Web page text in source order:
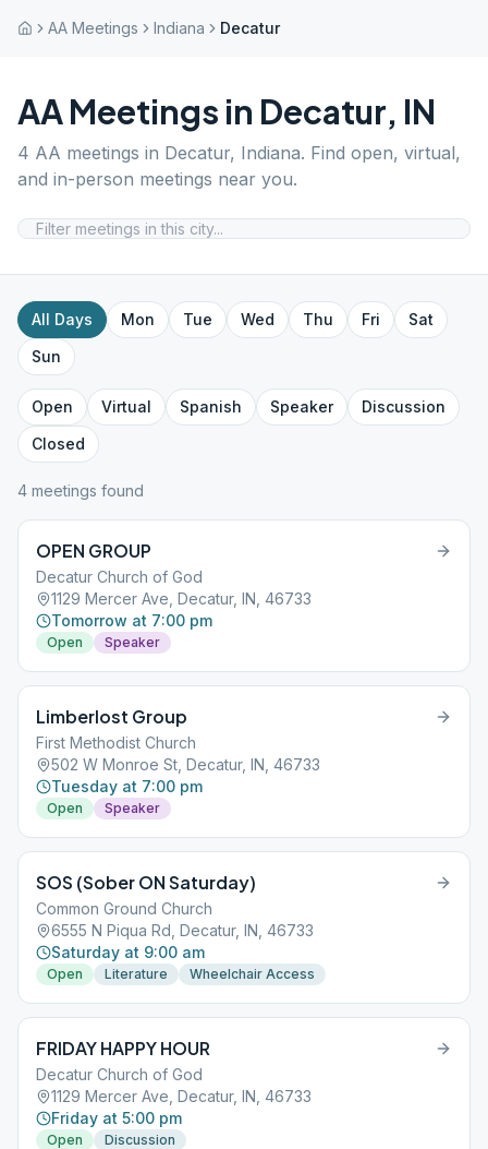
AA Meetings Indiana Decatur
AA Meetings in Decatur, IN
4 AA meetings in Decatur, Indiana. Find open, virtual,
and in-person meetings near you.
All Days Mon Tue Wed Thu Fri
Sat
Sun
Open Virtual Spanish Speaker
Discussion
Closed
4 meetings found
OPEN GROUP
Decatur Church of God
1129 Mercer Ave, Decatur, IN, 46733
Tomorrow at 7:00 pm
Open Speaker
Limberlost Group
First Methodist Church
502 W Monroe St, Decatur, IN, 46733
Tuesday at 7:00 pm
Open Speaker
SOS (Sober ON Saturday)
Common Ground Church
6555 N Piqua Rd, Decatur, IN, 46733
Saturday at 9:00 am
Open Literature Wheelchair Access
FRIDAY HAPPY HOUR
Decatur Church of God
1129 Mercer Ave, Decatur, IN, 46733
Friday at 5:00 pm
Open Discussion